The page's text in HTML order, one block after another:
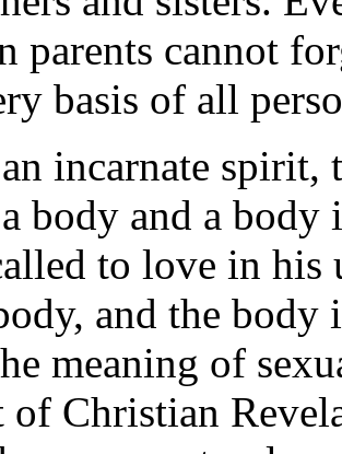
parents cannot
basis of all
incarnate spirit,
body and a
to love in
and the body
meaning of
Christian